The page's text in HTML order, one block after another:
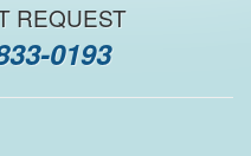
REQUEST
0193